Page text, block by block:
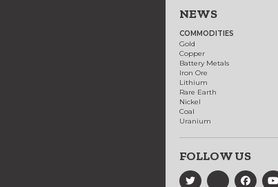
NEWS
COMMODITIES
Gold
Copper
Battery Metals
Iron Ore
Lithium
Rare Earth
Nickel
Coal
Uranium
FOLLOW US